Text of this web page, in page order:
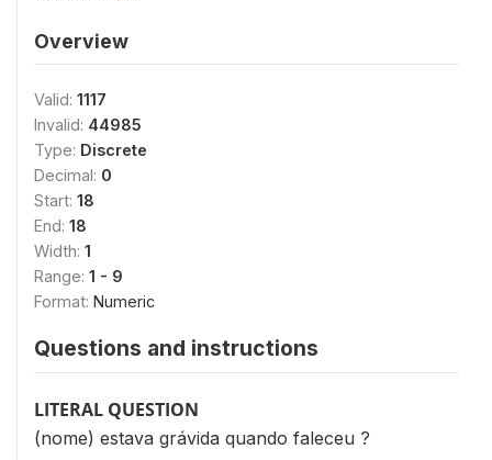
Overview
Valid: 1117
Invalid: 44985
Type: Discrete
Decimal: 0
Start: 18
End: 18
Width: 1
Range: 1 - 9
Format: Numeric
Questions and instructions
LITERAL QUESTION
(nome) estava grávida quando faleceu ?